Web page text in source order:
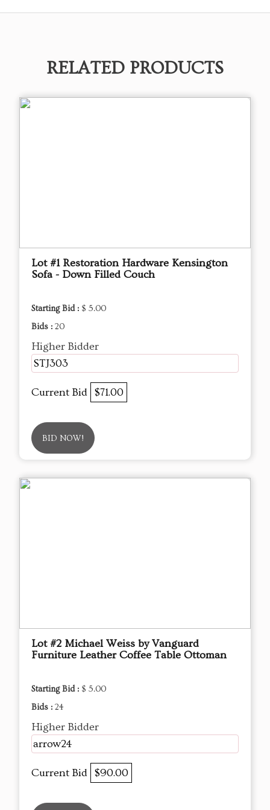
RELATED PRODUCTS
Lot #1 Restoration Hardware Kensington
Sofa - Down Filled Couch
Starting Bid : $ 5.00
Bids : 20
Higher Bidder
STJ303
Current Bid $71.00
BID NOW!
Lot #2 Michael Weiss by Vanguard
Furniture Leather Coffee Table Ottoman
Starting Bid : $ 5.00
Bids : 24
Higher Bidder
arrow24
Current Bid $90.00